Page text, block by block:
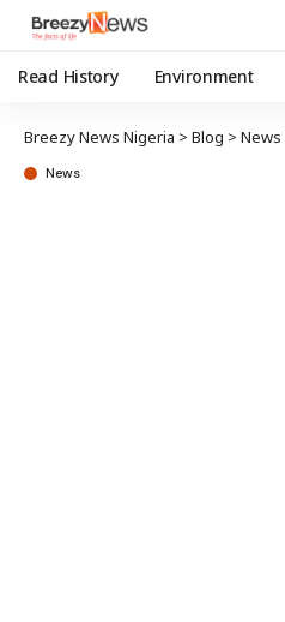
Read History Environment
Breezy News Nigeria > Blog > News
News